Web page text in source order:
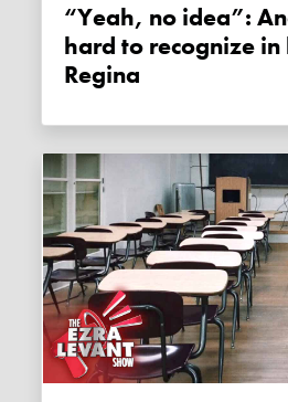
“Yeah, no idea”: Andrew Scheer
hard to recognize
Regina